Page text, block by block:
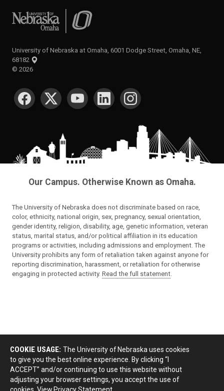
University of Nebraska at Omaha
University of Nebraska at Omaha, 6001 Dodge Street, Omaha, NE,
68182
© 2026
SOCIAL MEDIA
Our Campus. Otherwise Known as Omaha.
The University of Nebraska does not discriminate based on race,
color, ethnicity, national origin, sex, pregnancy, sexual orientation,
gender identity, religion, disability, age, genetic information, veteran
status, marital status, and/or political affiliation in its education
programs or activities, including admissions and employment. The
University prohibits any form of retaliation taken against anyone for
reporting discrimination, harassment, or retaliation for otherwise
engaging in protected activity. Read the full statement
COOKIE USAGE: The University of Nebraska uses cookies
to give you the best online experience. By clicking “I
ACCEPT” and/or continuing to use this website without
adjusting your browser settings, you accept the use of
cookies. View Privacy Statement